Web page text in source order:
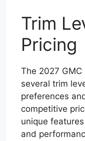
Trim
Pricing
The 2027 GMC
several trim
preferences
competitive
unique
and